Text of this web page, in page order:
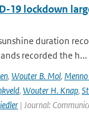
19 lockdown
duration
recorded the h...
, Wouter B. Mol,
, Wouter H. Knap,
| Journal: